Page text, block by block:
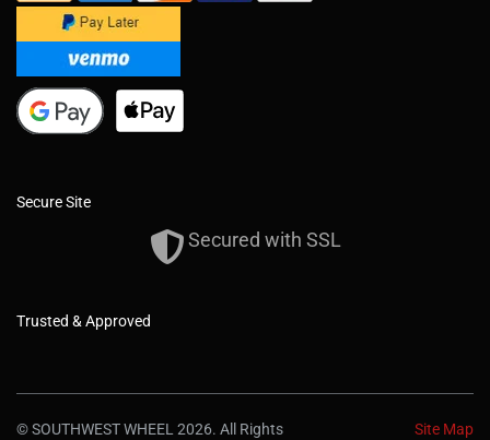
Secure Site
Secured with SSL
Trusted & Approved
© SOUTHWEST WHEEL 2026. All Rights
Site Map